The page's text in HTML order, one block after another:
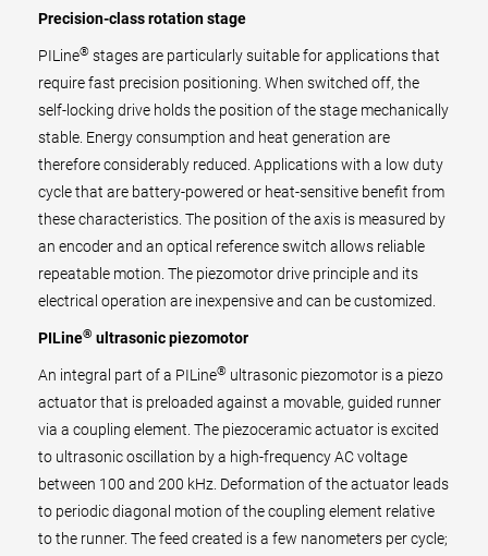
Precision-class rotation stage
PILine® stages are particularly suitable for applications that
require fast precision positioning. When switched off, the
self-locking drive holds the position of the stage mechanically
stable. Energy consumption and heat generation are
therefore considerably reduced. Applications with a low duty
cycle that are battery-powered or heat-sensitive benefit from
these characteristics. The position of the axis is measured by
an encoder and an optical reference switch allows reliable
repeatable motion. The piezomotor drive principle and its
electrical operation are inexpensive and can be customized.
PILine® ultrasonic piezomotor
An integral part of a PILine® ultrasonic piezomotor is a piezo
actuator that is preloaded against a movable, guided runner
via a coupling element. The piezoceramic actuator is excited
to ultrasonic oscillation by a high-frequency AC voltage
between 100 and 200 kHz. Deformation of the actuator leads
to periodic diagonal motion of the coupling element relative
to the runner. The feed created is a few nanometers per cycle;